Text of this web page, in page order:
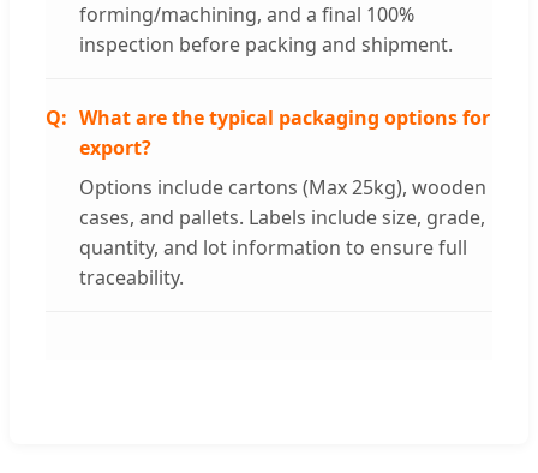
forming/machining, and a final 100%
inspection before packing and shipment.
What are the typical packaging options for
export?
Options include cartons (Max 25kg), wooden
cases, and pallets. Labels include size, grade,
quantity, and lot information to ensure full
traceability.